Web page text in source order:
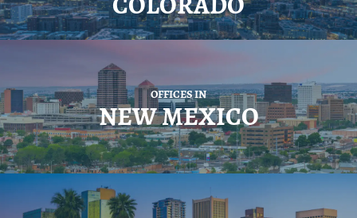
OFFICES IN
NEW MEXICO